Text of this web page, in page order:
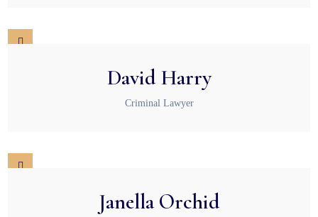
David Harry
Criminal Lawyer
Janella Orchid